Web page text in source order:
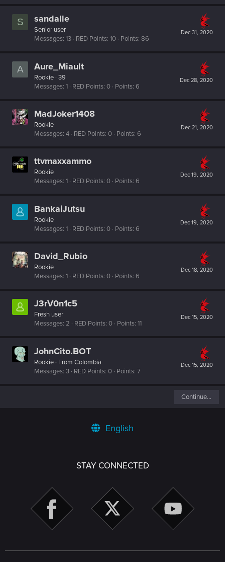
S
Dec 31, 2020
sandalle
Senior user
Messages 13 RED Points 10 Points 86
A
Dec 28, 2020
Aure_Miault
Rookie · 39
Messages 1 RED Points 0 Points 6
Dec 21, 2020
MadJoker1408
Rookie
Messages 4 RED Points 0 Points 6
Dec 19, 2020
ttvmaxxammo
Rookie
Messages 1 RED Points 0 Points 6
Dec 19, 2020
BankaiJutsu
Rookie
Messages 1 RED Points 0 Points 6
Dec 18, 2020
David_Rubio
Rookie
Messages 1 RED Points 0 Points 6
Dec 15, 2020
J3rV0n1c5
Fresh user
Messages 2 RED Points 0 Points 11
Dec 15, 2020
JohnCito.BOT
Rookie · From Colombia
Messages 3 RED Points 0 Points 7
Continue…
English
STAY CONNECTED